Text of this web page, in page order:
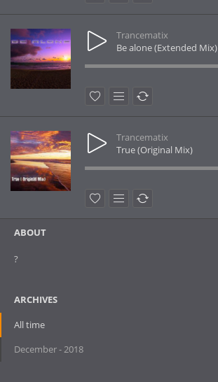
Trancematix
Be alone (Extended Mix)
Trancematix
True (Original Mix)
ABOUT
?
ARCHIVES
All time
December - 2018